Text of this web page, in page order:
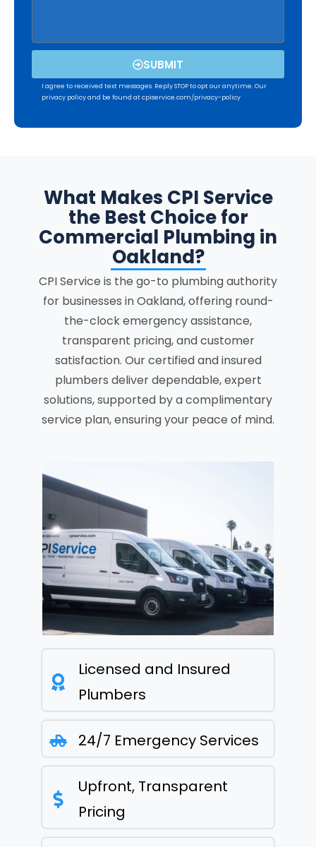
SUBMIT
I agree to received text messages. Reply STOP to opt our anytime. Our
privacy policy and be found at cpiservice.com/privacy-policy
What Makes CPI Service
the Best Choice for
Commercial Plumbing in
Oakland?
CPI Service is the go-to plumbing authority
for businesses in Oakland, offering round-
the-clock emergency assistance,
transparent pricing, and customer
satisfaction. Our certified and insured
plumbers deliver dependable, expert
solutions, supported by a complimentary
service plan, ensuring your peace of mind.
Licensed and Insured
Plumbers
24/7 Emergency Services
Upfront, Transparent
Pricing